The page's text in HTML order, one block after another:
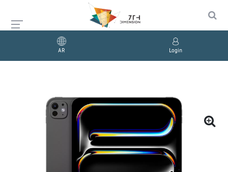
AR Login